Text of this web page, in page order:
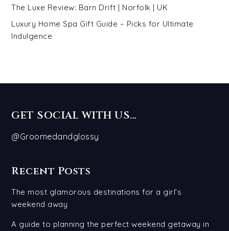
The Luxe Review: Barn Drift | Norfolk | UK
Luxury Home Spa Gift Guide – Picks for Ultimate
Indulgence
GET SOCIAL WITH US…
@Groomedandglossy
Recent Posts
The most glamorous destinations for a girl’s
weekend away
A guide to planning the perfect weekend getaway in